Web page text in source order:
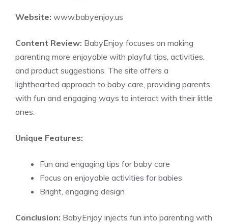
Website: www.babyenjoy.us
Content Review: BabyEnjoy focuses on making
parenting more enjoyable with playful tips, activities,
and product suggestions. The site offers a
lighthearted approach to baby care, providing parents
with fun and engaging ways to interact with their little
ones.
Unique Features:
Fun and engaging tips for baby care
Focus on enjoyable activities for babies
Bright, engaging design
Conclusion: BabyEnjoy injects fun into parenting with